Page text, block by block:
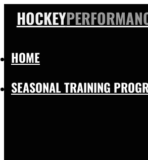
HOCKEY
HOME
SEASONAL TRAINING